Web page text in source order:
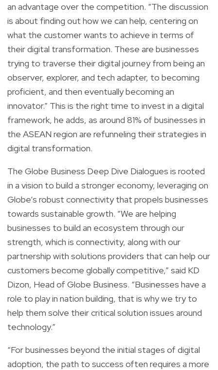
an advantage over the competition. “The discussion
is about finding out how we can help, centering on
what the customer wants to achieve in terms of
their digital transformation. These are businesses
trying to traverse their digital journey from being an
observer, explorer, and tech adapter, to becoming
proficient, and then eventually becoming an
innovator.” This is the right time to invest in a digital
framework, he adds, as around 81% of businesses in
the ASEAN region are refunneling their strategies in
digital transformation.
The Globe Business Deep Dive Dialogues is rooted
in a vision to build a stronger economy, leveraging on
Globe’s robust connectivity that propels businesses
towards sustainable growth. “We are helping
businesses to build an ecosystem through our
strength, which is connectivity, along with our
partnership with solutions providers that can help our
customers become globally competitive,” said KD
Dizon, Head of Globe Business. “Businesses have a
role to play in nation building, that is why we try to
help them solve their critical solution issues around
technology.”
“For businesses beyond the initial stages of digital
adoption, the path to success often requires a more